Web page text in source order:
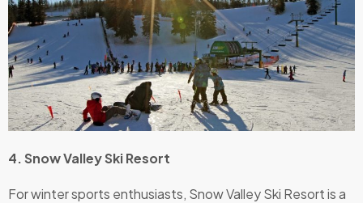
4. Snow Valley Ski Resort
For winter sports enthusiasts, Snow Valley Ski Resort is a